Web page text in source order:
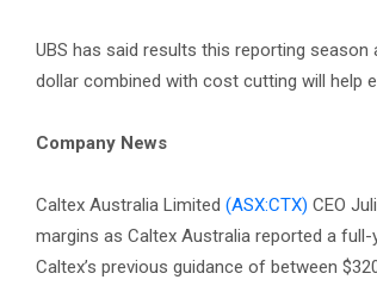
UBS has said results this reporting
dollar combined with cost cutting will help
Company News
Caltex Australia Limited (ASX:CTX) CEO
margins as Caltex Australia reported a
Caltex’s previous guidance of between